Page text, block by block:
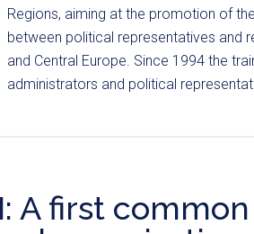
Regions, aiming at the promotion of
between political representatives and
and Central Europe. Since 1994 the
administrators and political
A first